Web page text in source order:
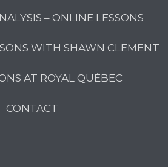
– ONLINE LESSONS
WITH SHAWN CLEMENT
AT ROYAL QUÉBEC
CONTACT